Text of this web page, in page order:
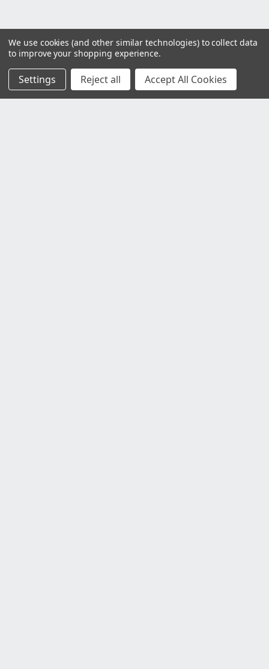
We use cookies (and other similar technologies) to collect data
to improve your shopping experience.
Settings Reject all Accept All Cookies